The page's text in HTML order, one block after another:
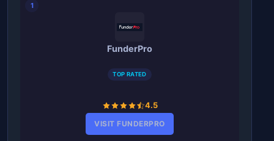
1
FunderPro
TOP RATED
4.5
VISIT FUNDERPRO